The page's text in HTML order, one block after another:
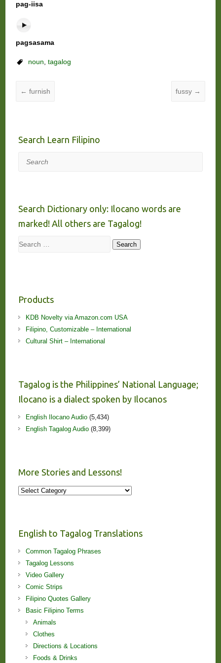
pag-iisa
pagsasama
noun, tagalog
← furnish fussy →
Search Learn Filipino
Search
Search Dictionary only: Ilocano words are
marked! All others are Tagalog!
Search Search
Products
KDB Novelty via Amazon.com USA
Filipino, Customizable – International
Cultural Shirt – International
Tagalog is the Philippines’ National Language;
Ilocano is a dialect spoken by Ilocanos
English Ilocano Audio(5,434)
English Tagalog Audio(8,399)
More Stories and Lessons!
More
English to Tagalog Translations
Common Tagalog Phrases
Tagalog Lessons
Video Gallery
Comic Strips
Filipino Quotes Gallery
Basic Filipino Terms
Animals
Clothes
Directions & Locations
Foods & Drinks